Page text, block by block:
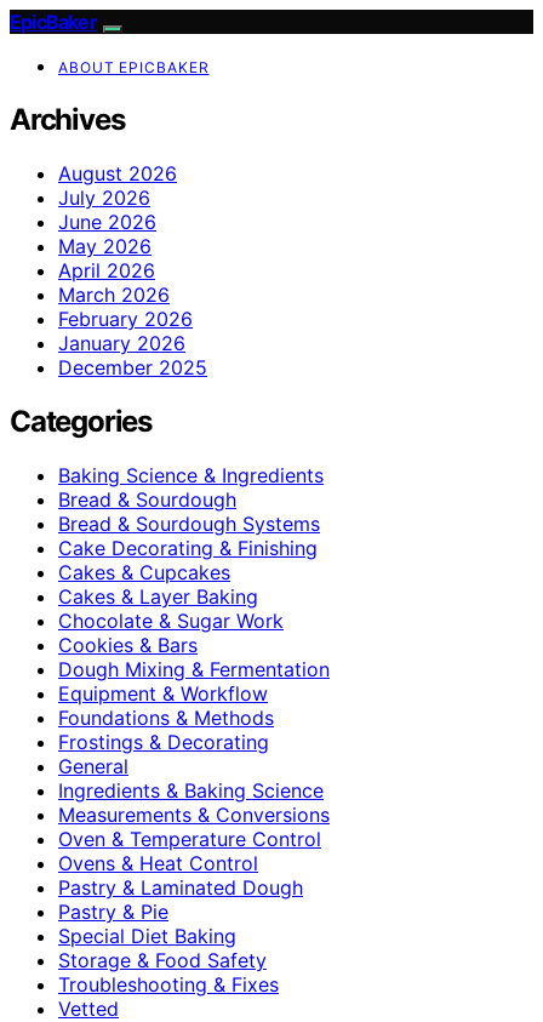
EpicBaker
ABOUT EPICBAKER
Archives
August 2026
July 2026
June 2026
May 2026
April 2026
March 2026
February 2026
January 2026
December 2025
Categories
Baking Science & Ingredients
Bread & Sourdough
Bread & Sourdough Systems
Cake Decorating & Finishing
Cakes & Cupcakes
Cakes & Layer Baking
Chocolate & Sugar Work
Cookies & Bars
Dough Mixing & Fermentation
Equipment & Workflow
Foundations & Methods
Frostings & Decorating
General
Ingredients & Baking Science
Measurements & Conversions
Oven & Temperature Control
Ovens & Heat Control
Pastry & Laminated Dough
Pastry & Pie
Special Diet Baking
Storage & Food Safety
Troubleshooting & Fixes
Vetted